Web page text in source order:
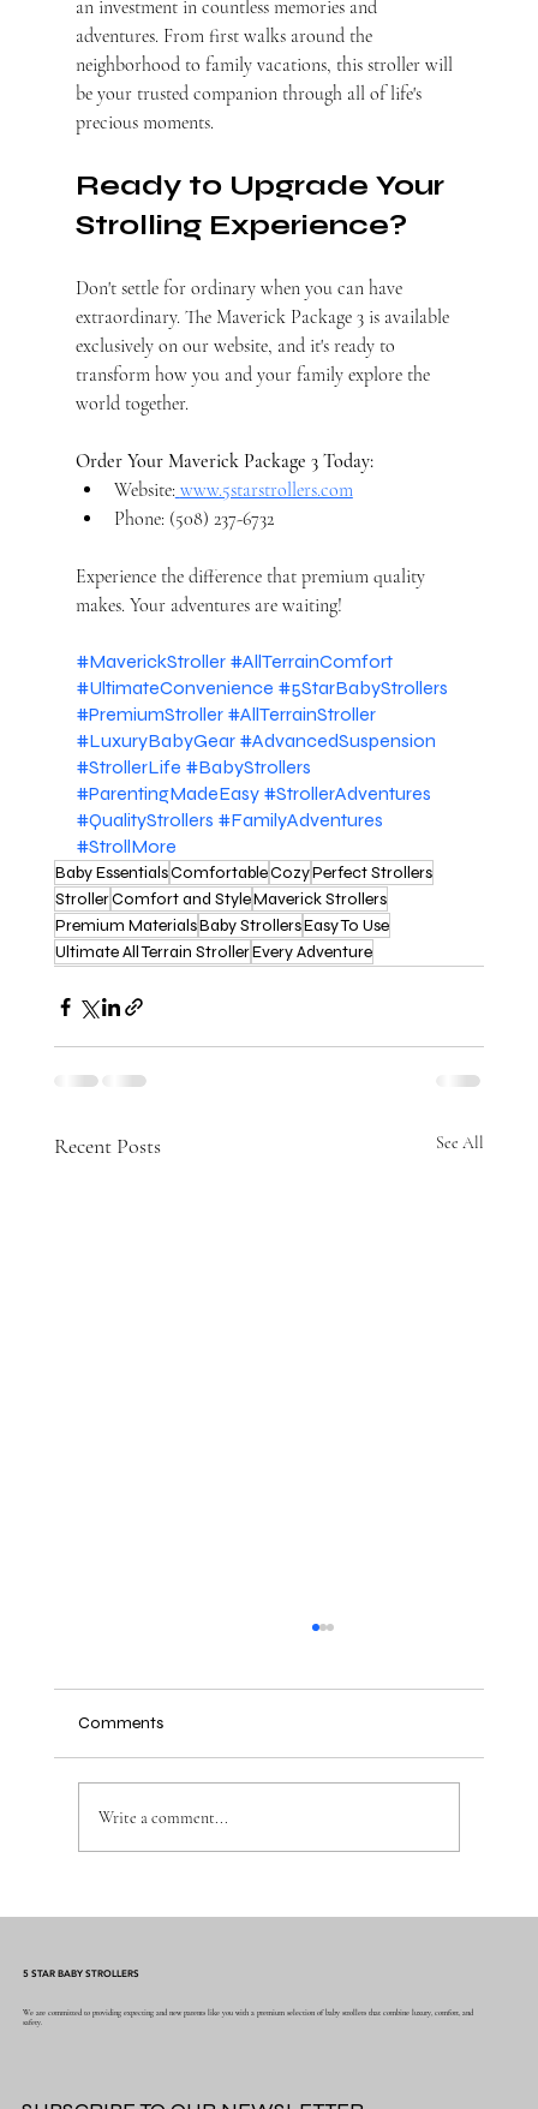
an investment in countless memories and
adventures. From first walks around the
neighborhood to family vacations, this stroller will
be your trusted companion through all of life's
precious moments.
Ready to Upgrade Your
Strolling Experience?
Don't settle for ordinary when you can have
extraordinary. The Maverick Package 3 is available
exclusively on our website, and it's ready to
transform how you and your family explore the
world together.
Order Your Maverick Package 3 Today:
Website: www.5starstrollers.com
Phone: (508) 237-6732
Experience the difference that premium quality
makes. Your adventures are waiting!
#MaverickStroller #AllTerrainComfort
#UltimateConvenience #5StarBabyStrollers
#PremiumStroller #AllTerrainStroller
#LuxuryBabyGear #AdvancedSuspension
#StrollerLife #BabyStrollers
#ParentingMadeEasy #StrollerAdventures
#QualityStrollers #FamilyAdventures
#StrollMore
Baby EssentialsComfortableCozyPerfect Strollers
StrollerComfort and StyleMaverick Strollers
Premium MaterialsBaby StrollersEasy To Use
Ultimate All Terrain StrollerEvery Adventure
Recent Posts See All
Comments
Write a comment...
5 STAR BABY STROLLERS
We are committed to providing expecting and new parents like you with a premium selection of baby strollers that combine luxury, comfort, and
safety.